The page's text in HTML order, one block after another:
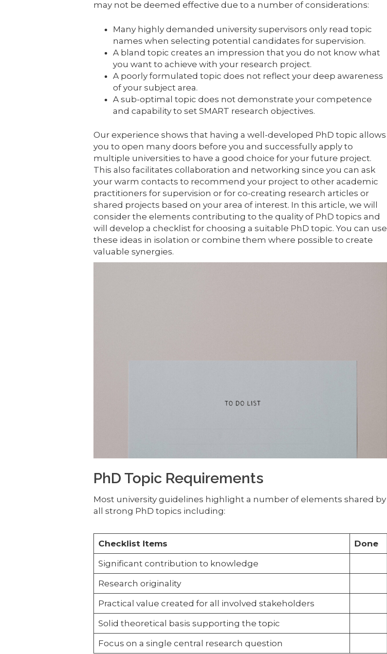
may not be deemed effective due to a number of considerations:
Many highly demanded university supervisors only read topic
names when selecting potential candidates for supervision.
A bland topic creates an impression that you do not know what
you want to achieve with your research project.
A poorly formulated topic does not reflect your deep awareness
of your subject area.
A sub-optimal topic does not demonstrate your competence
and capability to set SMART research objectives.
Our experience shows that having a well-developed PhD topic allows
you to open many doors before you and successfully apply to
multiple universities to have a good choice for your future project.
This also facilitates collaboration and networking since you can ask
your warm contacts to recommend your project to other academic
practitioners for supervision or for co-creating research articles or
shared projects based on your area of interest. In this article, we will
consider the elements contributing to the quality of PhD topics and
will develop a checklist for choosing a suitable PhD topic. You can use
these ideas in isolation or combine them where possible to create
valuable synergies.
PhD Topic Requirements
Most university guidelines highlight a number of elements shared by
all strong PhD topics including:
Checklist Items Done
Significant contribution to knowledge
Research originality
Practical value created for all involved stakeholders
Solid theoretical basis supporting the topic
Focus on a single central research question